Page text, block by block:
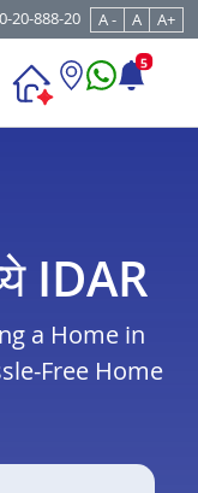
20-888-20 A - A A+
5
IDAR
a Home in
Free Home